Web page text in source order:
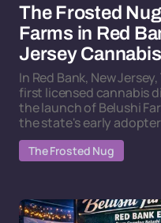
The Frosted
Farms in Red
Jersey
In Red Bank, New
first licensed cannabis
the launch of Belushi
the state's early
The Frosted Nug